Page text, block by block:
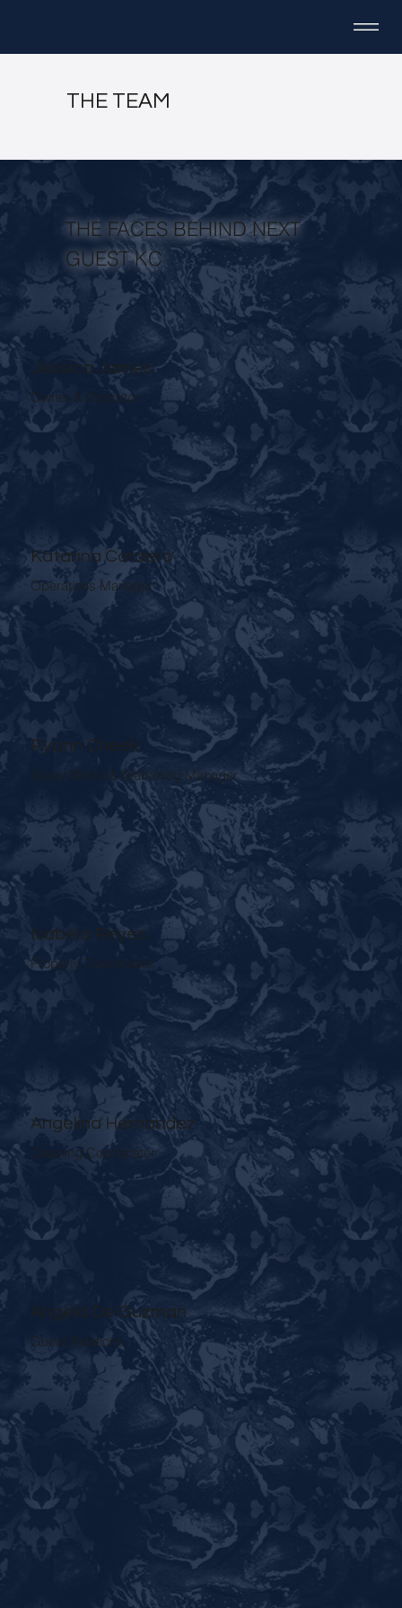
THE TEAM
THE FACES BEHIND NEXT
GUEST KC
Jessica James
Owner & Operator
Katarina Cordero
Operations Manager
Ryann Cheek
Social Media & Marketing Manager
Isabela Reyes
Property Coordinator
Angelina Hernandez
Cleaning Coordinator
Angela De Guzman
Guest Relations